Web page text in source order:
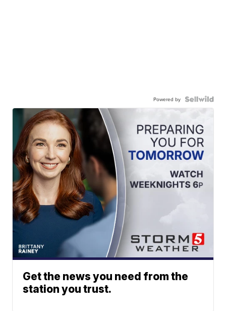
Powered by
Get the news you need from the
station you trust.